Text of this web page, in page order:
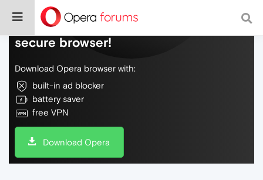
Do more on the web, with a fast and
secure browser!
Download Opera browser with:
built-in ad blocker
battery saver
free VPN
Download Opera